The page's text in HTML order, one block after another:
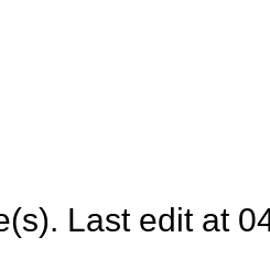
Last edit at